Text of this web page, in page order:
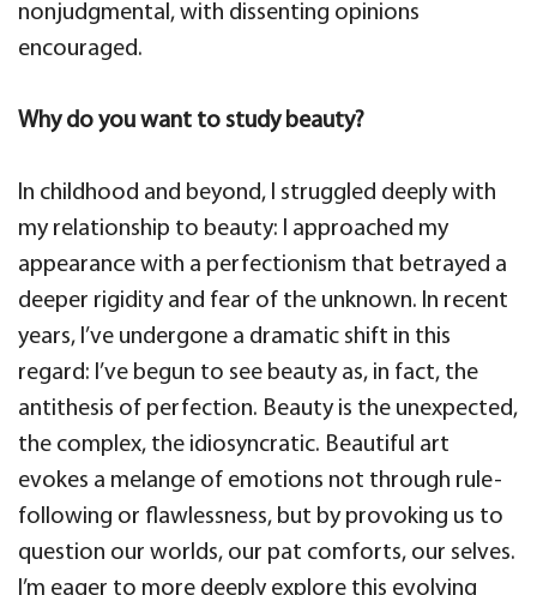
nonjudgmental, with dissenting opinions
encouraged.
Why do you want to study beauty?
In childhood and beyond, I struggled deeply with
my relationship to beauty: I approached my
appearance with a perfectionism that betrayed a
deeper rigidity and fear of the unknown. In recent
years, I’ve undergone a dramatic shift in this
regard: I’ve begun to see beauty as, in fact, the
antithesis of perfection. Beauty is the unexpected,
the complex, the idiosyncratic. Beautiful art
evokes a melange of emotions not through rule-
following or flawlessness, but by provoking us to
question our worlds, our pat comforts, our selves.
I’m eager to more deeply explore this evolving